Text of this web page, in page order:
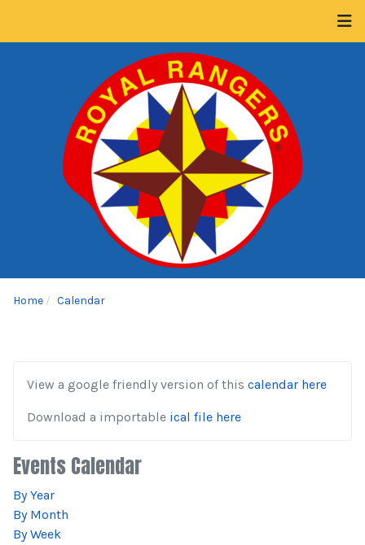
Home Calendar
View a google friendly version of this calendar here
Download a importable ical file here
Events Calendar
By Year
By Month
By Week